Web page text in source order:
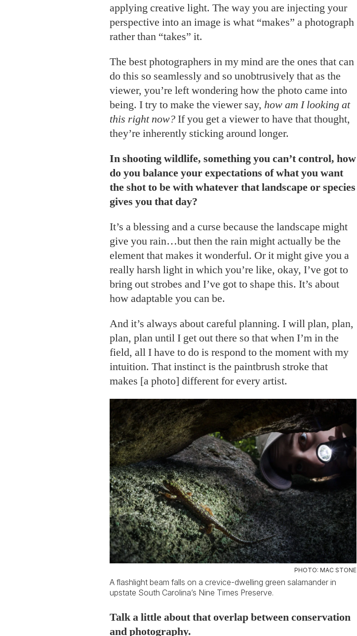
applying creative light. The way you are injecting your
perspective into an image is what “makes” a photograph
rather than “takes” it.
The best photographers in my mind are the ones that can
do this so seamlessly and so unobtrusively that as the
viewer, you’re left wondering how the photo came into
being. I try to make the viewer say, how am I looking at
this right now? If you get a viewer to have that thought,
they’re inherently sticking around longer.
In shooting wildlife, something you can’t control, how
do you balance your expectations of what you want
the shot to be with whatever that landscape or species
gives you that day?
It’s a blessing and a curse because the landscape might
give you rain…but then the rain might actually be the
element that makes it wonderful. Or it might give you a
really harsh light in which you’re like, okay, I’ve got to
bring out strobes and I’ve got to shape this. It’s about
how adaptable you can be.
And it’s always about careful planning. I will plan, plan,
plan, plan until I get out there so that when I’m in the
field, all I have to do is respond to the moment with my
intuition. That instinct is the paintbrush stroke that
makes [a photo] different for every artist.
PHOTO: MAC STONE
A flashlight beam falls on a crevice-dwelling green salamander in
upstate South Carolina’s Nine Times Preserve.
Talk a little about that overlap between conservation
and photography.